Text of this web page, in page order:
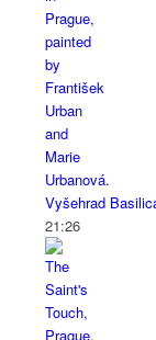
Vyšehrad
21:26